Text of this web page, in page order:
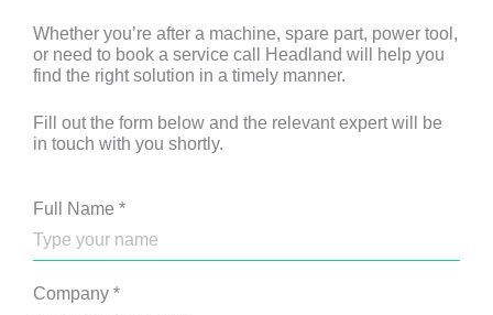
Whether you’re after a machine, spare part, power tool,
or need to book a service call Headland will help you
find the right solution in a timely manner.
Fill out the form below and the relevant expert will be
in touch with you shortly.
Full Name *
Company *